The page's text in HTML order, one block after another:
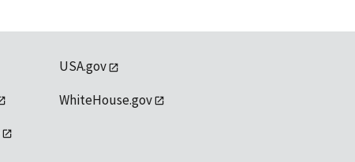
USA.gov
WhiteHouse.gov